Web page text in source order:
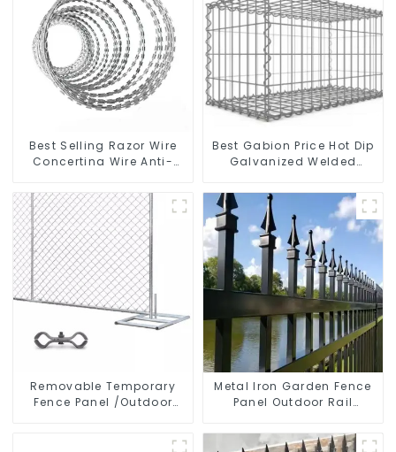
Best Selling Razor Wire
Concertina Wire Anti-
Best Gabion Price Hot Dip
Galvanized Welded
Gabion Basket Retaining
Removable Temporary
Fence Panel /Outdoor
Metal Iron Garden Fence
Panel Outdoor Rail
Fence Panel